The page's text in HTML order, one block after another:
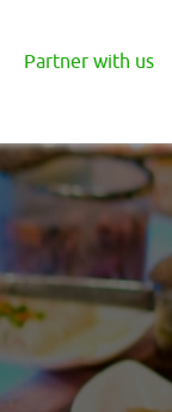
Partner with us